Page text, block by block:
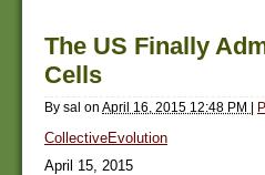
The US Finally
Cells
By sal on April 16, 2015 12:48 PM |
CollectiveEvolution
April 15, 2015